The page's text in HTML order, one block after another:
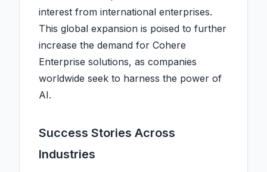
interest from international enterprises.
This global expansion is poised to further
increase the demand for Cohere
Enterprise solutions, as companies
worldwide seek to harness the power of
AI.
Success Stories Across
Industries